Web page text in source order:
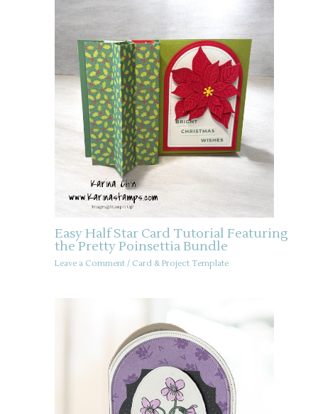
Easy Half Star Card Tutorial Featuring
the Pretty Poinsettia Bundle
Leave a Comment / Card & Project Template